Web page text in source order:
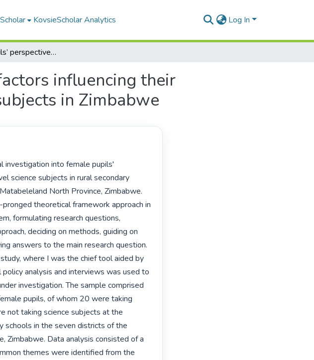
KovsieScholar Analytics Log In
Female pupils’ perspective on societal factors influencing their progression in advanced level science subjects in Zimbabwe
influencing their
in Zimbabwe
science subjects in rural secondary
North Province, Zimbabwe.
theoretical framework approach in
formulating research questions,
deciding on methods, guiding on
answers to the main research question.
where I was the chief tool aided by
analysis and interviews was used to
investigation. The sample comprised
pupils, of whom 20 were taking
not taking science subjects at the
schools in the seven districts of the
Zimbabwe. Data analysis consisted of a
themes were identified from the